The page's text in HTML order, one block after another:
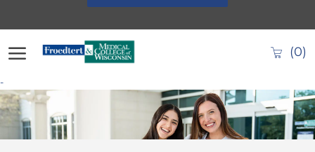
(0)
-
-